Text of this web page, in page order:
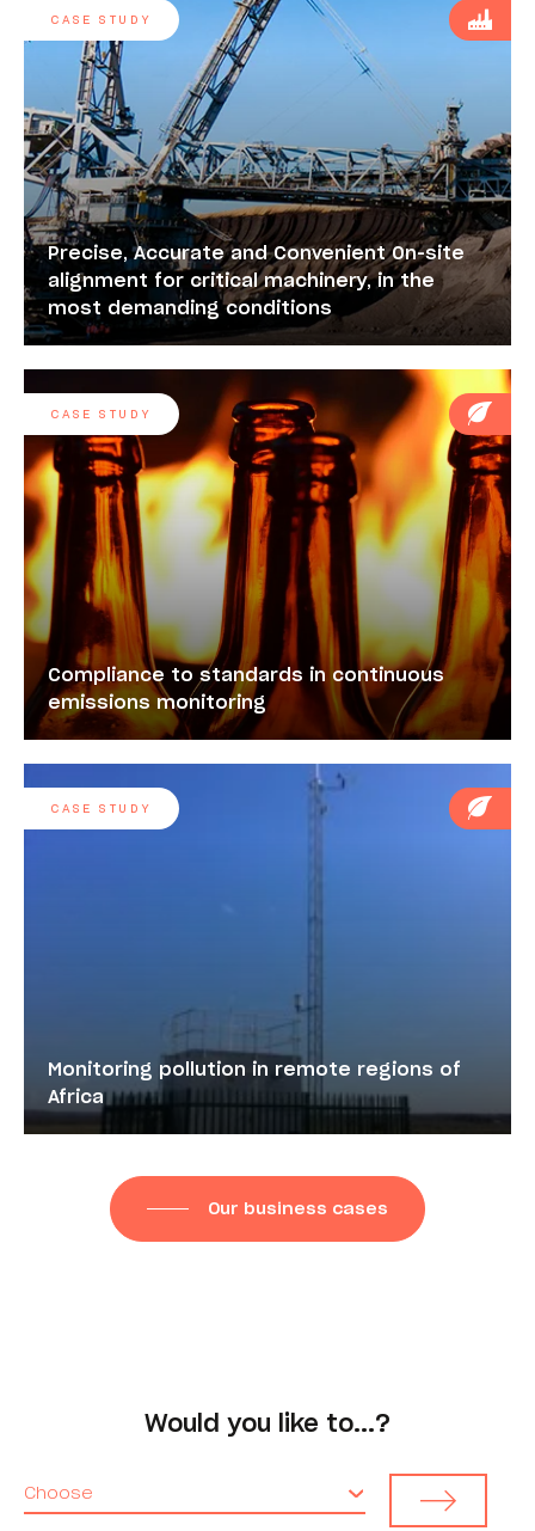
Our business cases
Precise, Accurate and Convenient On-site
alignment for critical machinery, in the
most demanding conditions
CASE STUDY
Compliance to standards in continuous
emissions monitoring
CASE STUDY
Monitoring pollution in remote regions of
Africa
CASE STUDY
Would you like to...?
Choose